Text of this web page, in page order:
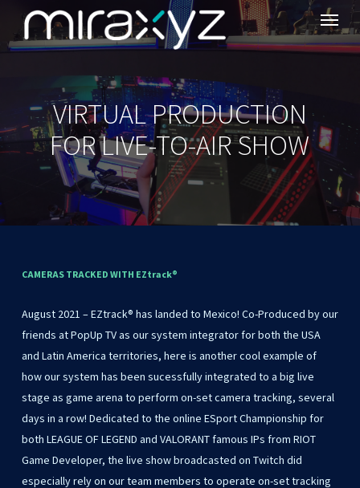
main
Menu
VIRTUAL PRODUCTION
FOR LIVE-TO-AIR SHOW
CAMERAS TRACKED WITH EZtrack®
August 2021 –EZtrack® has landed to Mexico! Co-Produced byour
friends atPopUp TV as oursystem integratorforboth the USA
and Latin America territories, here is anothercoolexample of
howoursystem has been sucessfullyintegrated to a big live
stage as game arena to perform on-setcamera tracking, several
days in a row! Dedicated to the online ESportChampionship for
both LEAGUEOFLEGEND and VALORANTfamous IPs from RIOT
Game Developer, the live showbroadcasted on Twitch did
especiallyrelyon ourteam members to operate on-settracking